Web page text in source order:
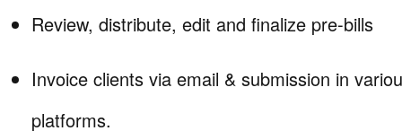
Review, distribute, edit and finalize pre-bills
Invoice clients via email & submission in
platforms.